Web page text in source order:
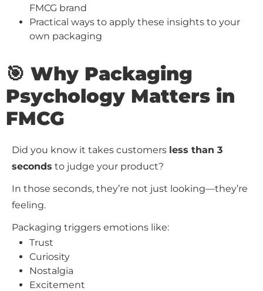
FMCG brand
Practical ways to apply these insights to your
own packaging
🎯 Why Packaging
Psychology Matters in
FMCG
Did you know it takes customers less than 3
seconds to judge your product?
In those seconds, they’re not just looking—they’re
feeling.
Packaging triggers emotions like:
Trust
Curiosity
Nostalgia
Excitement